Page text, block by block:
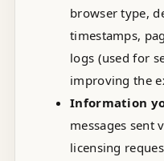
browser type,
timestamps,
logs (used for
improving the
Information
messages sent
licensing